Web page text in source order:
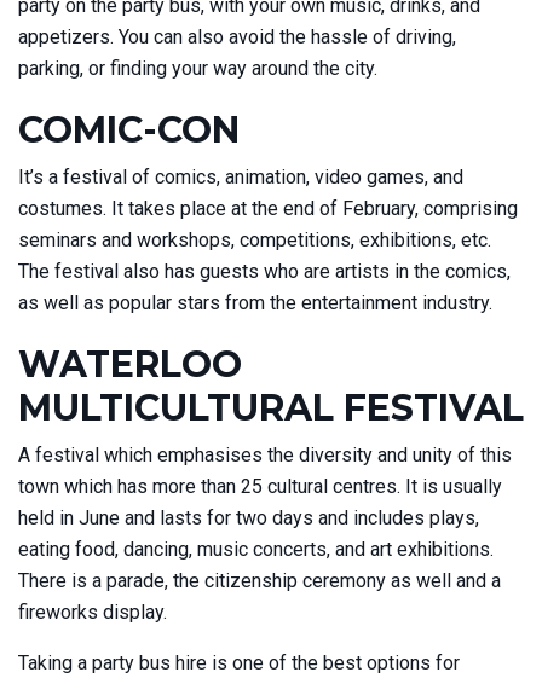
party on the party bus, with your own music, drinks, and
appetizers. You can also avoid the hassle of driving,
parking, or finding your way around the city.
COMIC-CON
It’s a festival of comics, animation, video games, and
costumes. It takes place at the end of February, comprising
seminars and workshops, competitions, exhibitions, etc.
The festival also has guests who are artists in the comics,
as well as popular stars from the entertainment industry.
WATERLOO
MULTICULTURAL FESTIVAL
A festival which emphasises the diversity and unity of this
town which has more than 25 cultural centres. It is usually
held in June and lasts for two days and includes plays,
eating food, dancing, music concerts, and art exhibitions.
There is a parade, the citizenship ceremony as well and a
fireworks display.
Taking a party bus hire is one of the best options for